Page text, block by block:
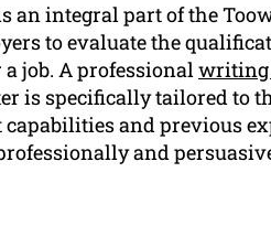
an integral part of the
to evaluate the
job. A professionalwriting
is specifically tailored to
and previous
and